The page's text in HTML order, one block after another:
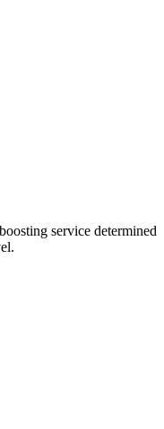
service determined